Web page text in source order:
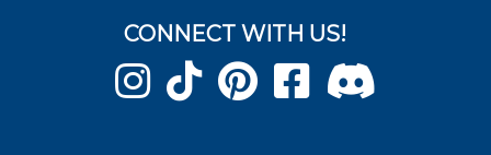
CONNECT WITH US!